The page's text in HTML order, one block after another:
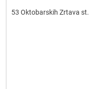
53 Oktobarskih Zrtava st.